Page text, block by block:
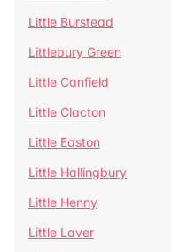
Little Burstead
Littlebury Green
Little Canfield
Little Clacton
Little Easton
Little Hallingbury
Little Henny
Little Laver